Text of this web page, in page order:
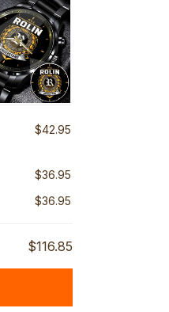
$42.95
$36.95
$36.95
$116.85